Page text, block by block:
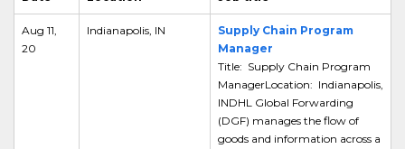
Aug 11,
20
Indianapolis, IN
Supply Chain Program
Manager
Title: Supply Chain Program
ManagerLocation: Indianapolis,
INDHL Global Forwarding
(DGF) manages the flow of
goods and information across a